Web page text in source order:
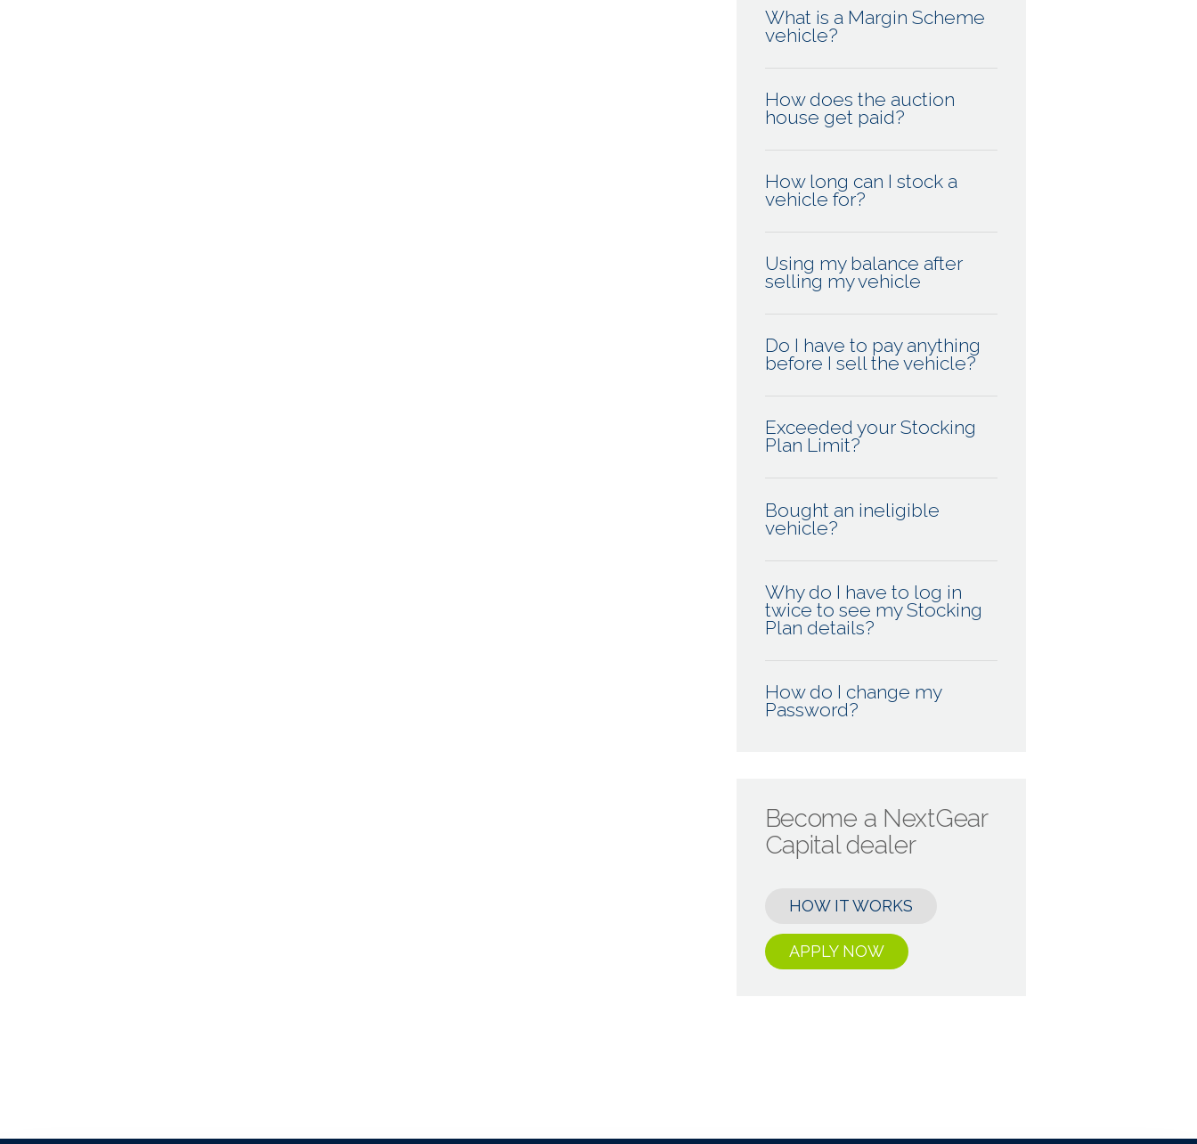
What is a Margin Scheme
vehicle?
How does the auction
house get paid?
How long can I stock a
vehicle for?
Using my balance after
selling my vehicle
Do I have to pay anything
before I sell the vehicle?
Exceeded your Stocking
Plan Limit?
Bought an ineligible
vehicle?
Why do I have to log in
twice to see my Stocking
Plan details?
How do I change my
Password?
Become a NextGear
Capital dealer
HOW IT WORKS
APPLY NOW